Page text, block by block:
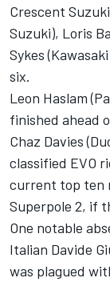
Crescent
Suzuki), Loris
Sykes
six.
Leon Haslam
finished ahead
Chaz Davies
classified EVO
current top ten
Superpole 2, if
One notable
Italian Davide
was plagued